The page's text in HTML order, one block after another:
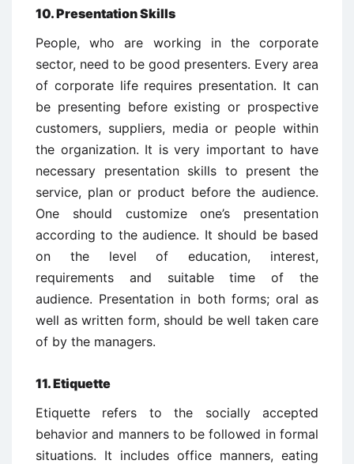
10. Presentation Skills
People, who are working in the corporate
sector, need to be good presenters. Every area
of corporate life requires presentation. It can
be presenting before existing or prospective
customers, suppliers, media or people within
the organization. It is very important to have
necessary presentation skills to present the
service, plan or product before the audience.
One should customize one’s presentation
according to the audience. It should be based
on the level of education, interest,
requirements and suitable time of the
audience. Presentation in both forms; oral as
well as written form, should be well taken care
of by the managers.
11. Etiquette
Etiquette refers to the socially accepted
behavior and manners to be followed in formal
situations. It includes office manners, eating